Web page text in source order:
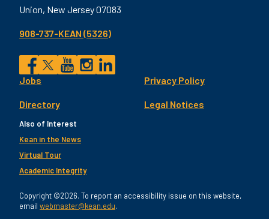
Union, New Jersey 07083
908-737-KEAN (5326)
Social
Facebook
TwitterInstagram
LinkedIn
Footer
Utility
Jobs
Directory
Privacy Policy
Legal Notices
Also of Interest
Kean in the News
Virtual Tour
Academic Integrity
Copyright ©2026. To report an accessibility issue on this website,
email webmaster@kean.edu.